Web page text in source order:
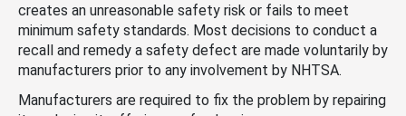
creates an unreasonable safety risk or fails to meet
minimum safety standards. Most decisions to conduct a
recall and remedy a safety defect are made voluntarily by
manufacturers prior to any involvement by NHTSA.
Manufacturers are required to fix the problem by repairing